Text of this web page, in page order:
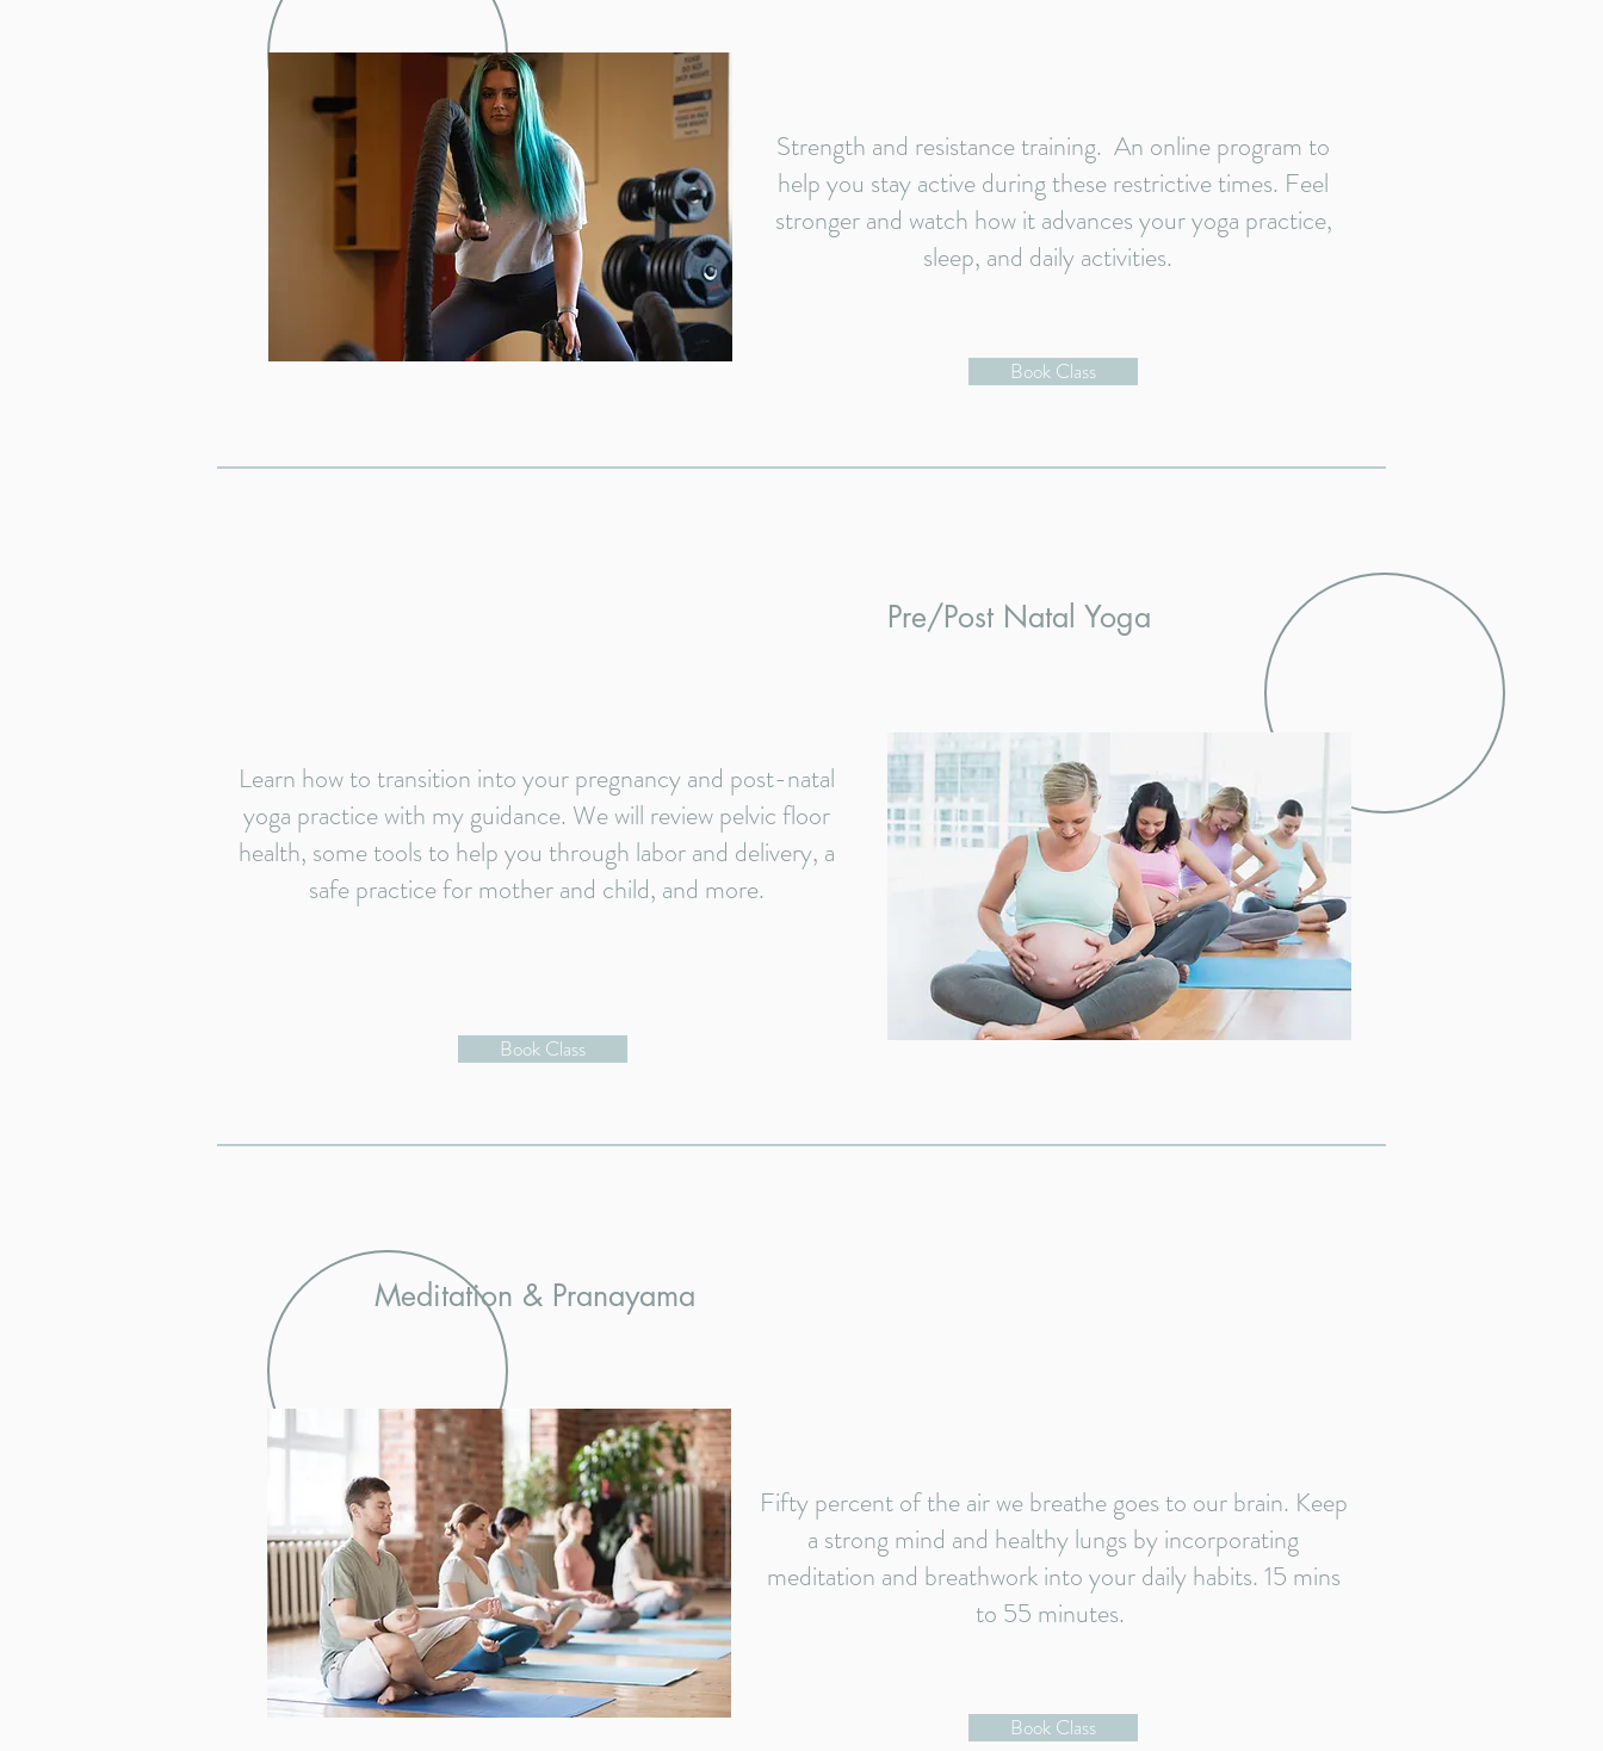
Strength and resistance training. An online program to
help you stay active during these restrictive times. Feel
stronger and watch how it advances your yoga practice,
sleep, and daily activities.
Book Class
Learn how to transition into your pregnancy and post-natal
yoga practice with my guidance. We will review pelvic floor
health, some tools to help you through labor and delivery, a
safe practice for mother and child, and more.
Book Class
Pre/Post Natal Yoga
Meditation & Pranayama
Fifty percent of the air we breathe goes to our brain. Keep
a strong mind and healthy lungs by incorporating
meditation and breathwork into your daily habits. 15 mins
to 55 minutes.
Book Class